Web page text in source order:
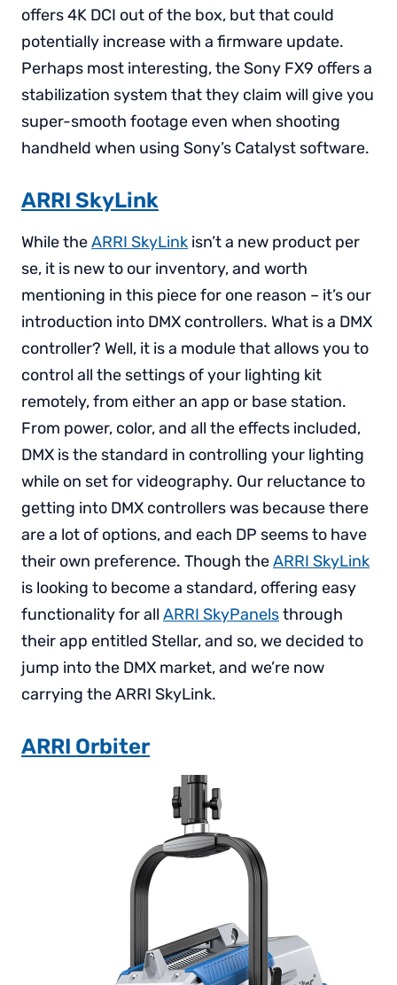
offers 4K DCI out of the box, but that could
potentially increase with a firmware update.
Perhaps most interesting, the Sony FX9 offers a
stabilization system that they claim will give you
super-smooth footage even when shooting
handheld when using Sony’s Catalyst software.
ARRI SkyLink
While theARRI SkyLink isn’t a new product per
se, it is new to our inventory, and worth
mentioning in this piece for one reason – it’s our
introduction into DMX controllers. What is a DMX
controller? Well, it is a module that allows you to
control all the settings of your lighting kit
remotely, from either an app or base station.
From power, color, and all the effects included,
DMX is the standard in controlling your lighting
while on set for videography. Our reluctance to
getting into DMX controllers was because there
are a lot of options, and each DP seems to have
their own preference. Though theARRI SkyLink
is looking to become a standard, offering easy
functionality for all ARRI SkyPanelsthrough
their app entitled Stellar, and so, we decided to
jump into the DMX market, and we’re now
carrying the ARRI SkyLink.
ARRI Orbiter